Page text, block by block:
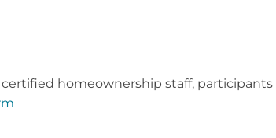
homeownership staff,